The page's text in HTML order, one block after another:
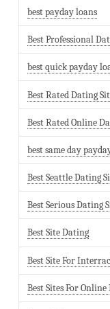
best payday loans
Best Professional
best quick payday
Best Rated Dating
Best Rated Online
best same day
Best Seattle Dating
Best Serious Dating
Best Site Dating
Best Site For
Best Sites For